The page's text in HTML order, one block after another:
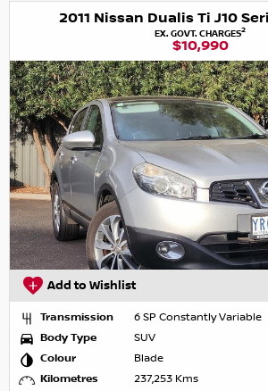
2011 Nissan Dualis Ti J10
EX. GOVT. CHARGES2
$10,990
Add to Wishlist
Transmission
6 SP Constantly Variable
Body Type
SUV
Colour
Blade
Kilometres
237,253 Kms